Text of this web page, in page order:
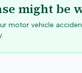
might be
motor vehicle